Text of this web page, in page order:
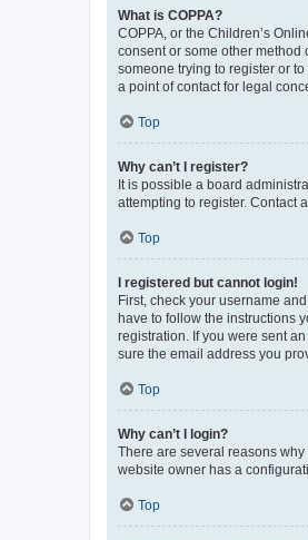
What is COPPA?
COPPA, or the Children’s
consent or some other
someone trying to register or
a point of contact for legal
Top
Why can’t I register?
It is possible a board
attempting to register. Contact
Top
I registered but cannot login!
First, check your username
have to follow the instructions
registration. If you were sent
sure the email address you
Top
Why can’t I login?
There are several reasons
website owner has a
Top